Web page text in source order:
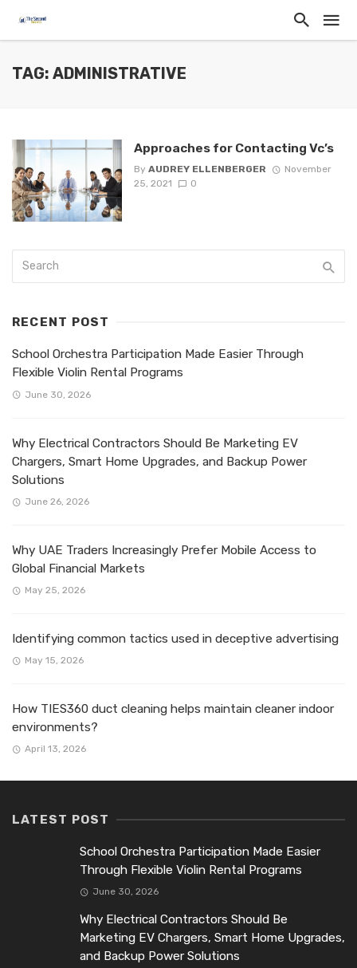
TAG: ADMINISTRATIVE
Approaches for Contacting Vc’s
By AUDREY ELLENBERGER
November
25, 2021
0
RECENT POST
School Orchestra Participation Made Easier Through
Flexible Violin Rental Programs
June 30, 2026
Why Electrical Contractors Should Be Marketing EV
Chargers, Smart Home Upgrades, and Backup Power
Solutions
June 26, 2026
Why UAE Traders Increasingly Prefer Mobile Access to
Global Financial Markets
May 25, 2026
Identifying common tactics used in deceptive advertising
May 15, 2026
How TIES360 duct cleaning helps maintain cleaner indoor
environments?
April 13, 2026
LATEST POST
School Orchestra Participation Made Easier
Through Flexible Violin Rental Programs
June 30, 2026
Why Electrical Contractors Should Be
Marketing EV Chargers, Smart Home Upgrades,
and Backup Power Solutions